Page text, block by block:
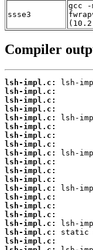
ssse3
gcc -
Compiler
lsh-impl.c:
lsh-impl.c:
lsh-impl.c:
lsh-impl.c:
lsh-impl.c:
lsh-impl.c:
lsh-impl.c:
lsh-impl.c:
lsh-impl.c:
lsh-impl.c:
lsh-impl.c:
lsh-impl.c:
lsh-impl.c:
lsh-impl.c:
lsh-impl.c:
lsh-impl.c:
lsh-impl.c:
lsh-impl.c:
lsh-impl.c: